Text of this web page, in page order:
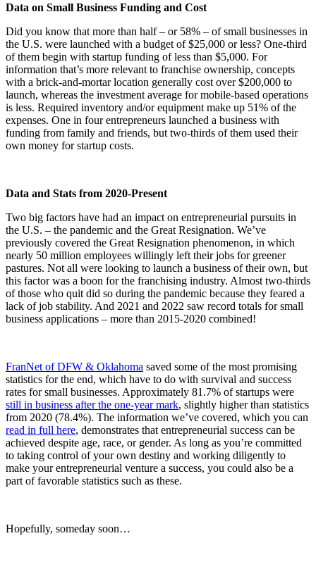
Data on Small Business Funding and Cost
Did you know that more than half – or 58% – of small businesses in
the U.S. were launched with a budget of $25,000 or less? One-third
of them begin with startup funding of less than $5,000. For
information that’s more relevant to franchise ownership, concepts
with a brick-and-mortar location generally cost over $200,000 to
launch, whereas the investment average for mobile-based operations
is less. Required inventory and/or equipment make up 51% of the
expenses. One in four entrepreneurs launched a business with
funding from family and friends, but two-thirds of them used their
own money for startup costs.
Data and Stats from 2020-Present
Two big factors have had an impact on entrepreneurial pursuits in
the U.S. – the pandemic and the Great Resignation. We’ve
previously covered the Great Resignation phenomenon, in which
nearly 50 million employees willingly left their jobs for greener
pastures. Not all were looking to launch a business of their own, but
this factor was a boon for the franchising industry. Almost two-thirds
of those who quit did so during the pandemic because they feared a
lack of job stability. And 2021 and 2022 saw record totals for small
business applications – more than 2015-2020 combined!
FranNet of DFW & Oklahoma saved some of the most promising
statistics for the end, which have to do with survival and success
rates for small businesses. Approximately 81.7% of startups were
still in business after the one-year mark, slightly higher than statistics
from 2020 (78.4%). The information we’ve covered, which you can
read in full here, demonstrates that entrepreneurial success can be
achieved despite age, race, or gender. As long as you’re committed
to taking control of your own destiny and working diligently to
make your entrepreneurial venture a success, you could also be a
part of favorable statistics such as these.
Hopefully, someday soon…